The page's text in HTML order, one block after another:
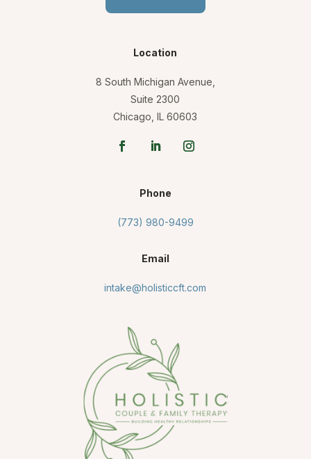
Location
8 South Michigan Avenue,
Suite 2300
Chicago, IL 60603
Phone
(773) 980-9499
Email
intake@holisticcft.com